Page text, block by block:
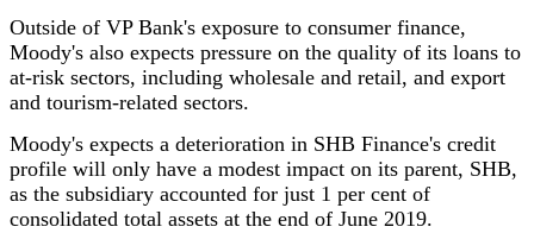
Outside of VP Bank's exposure to consumer finance,
Moody's also expects pressure on the quality of its loans to
at-risk sectors, including wholesale and retail, and export
and tourism-related sectors.
Moody's expects a deterioration in SHB Finance's credit
profile will only have a modest impact on its parent, SHB,
as the subsidiary accounted for just 1 per cent of
consolidated total assets at the end of June 2019.